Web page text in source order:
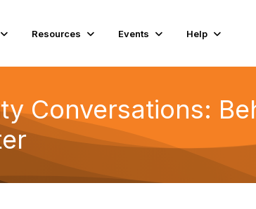
Resources Events Help
Conversations: